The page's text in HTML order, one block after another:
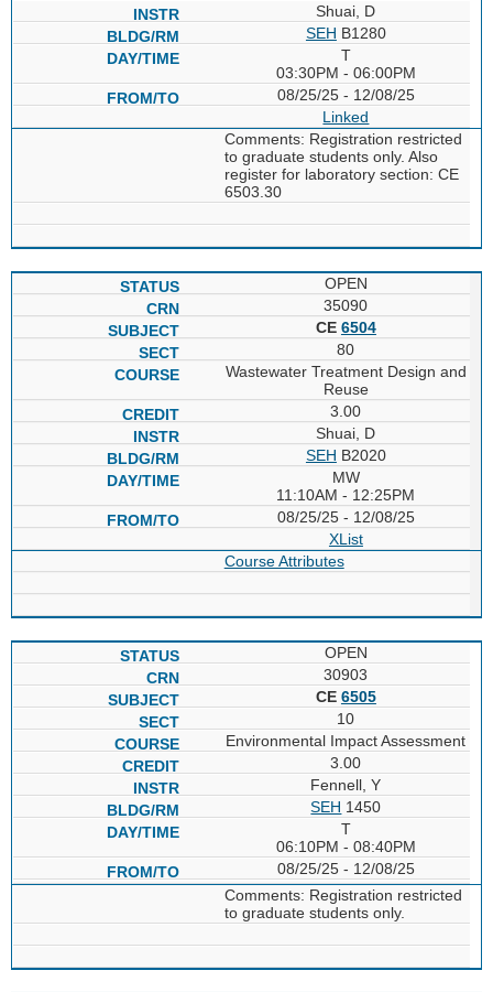
Shuai, D
SEH B1280
T
03:30PM - 06:00PM
08/25/25 - 12/08/25
Linked
Comments: Registration restricted
to graduate students only. Also
register for laboratory section: CE
6503.30
OPEN
35090
CE 6504
80
Wastewater Treatment Design and
Reuse
3.00
Shuai, D
SEH B2020
MW
11:10AM - 12:25PM
08/25/25 - 12/08/25
XList
Course Attributes
OPEN
30903
CE 6505
10
Environmental Impact Assessment
3.00
Fennell, Y
SEH 1450
T
06:10PM - 08:40PM
08/25/25 - 12/08/25
Comments: Registration restricted
to graduate students only.